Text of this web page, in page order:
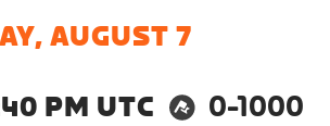
AUGUST 7
PM UTC
0-1000